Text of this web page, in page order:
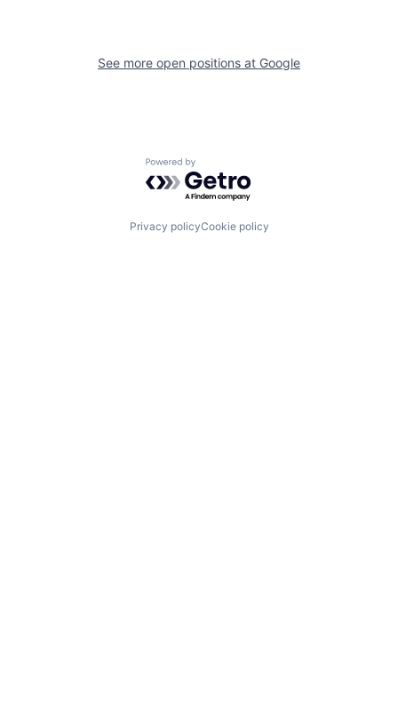
See more open positions at Google
Powered by Getro.com
Privacy policyCookie policy